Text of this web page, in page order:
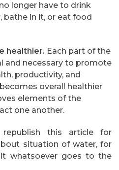
longer have to drink
in it, or eat food
healthier. Each part of the
and necessary to promote
productivity, and
overall healthier
elements of the
one another.
this article for
situation of water, for
whatsoever goes to the